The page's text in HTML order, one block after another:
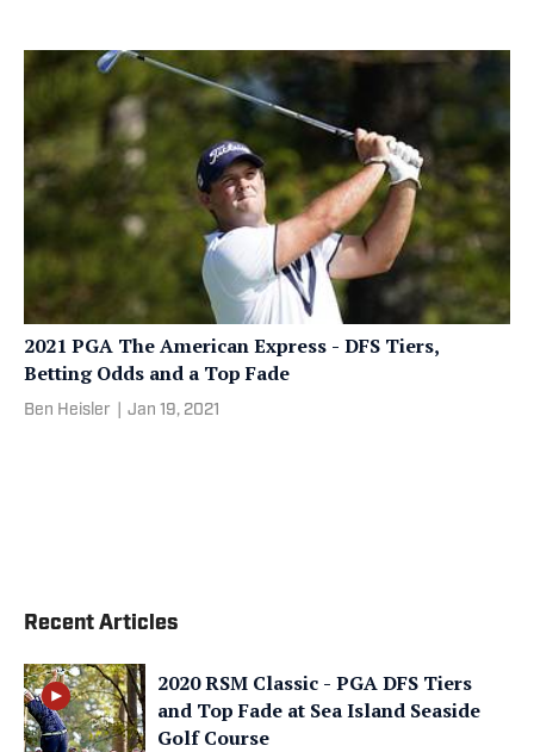
2021 PGA The American Express - DFS Tiers,
Betting Odds and a Top Fade
Ben Heisler Jan 19, 2021
Recent Articles
2020 RSM Classic - PGA DFS Tiers
and Top Fade at Sea Island Seaside
Golf Course